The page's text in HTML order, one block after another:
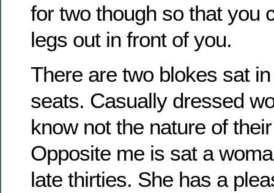
for two though so that you
legs out in front of you.
There are two blokes sat
seats. Casually dressed
know not the nature of
Opposite me is sat a
late thirties. She has a